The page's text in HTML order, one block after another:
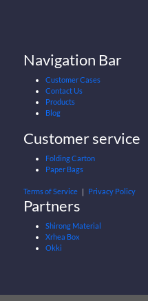
Navigation Bar
Customer Cases
Contact Us
Products
Blog
Customer service
Folding Carton
Paper Bags
Terms of Service ｜ Privacy Policy
Partners
Shirong Material
Xrhea Box
Okki